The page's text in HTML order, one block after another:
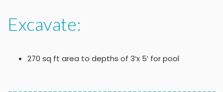
Excavate:
270 sq ft area to depths of 3’x 5’ for pool